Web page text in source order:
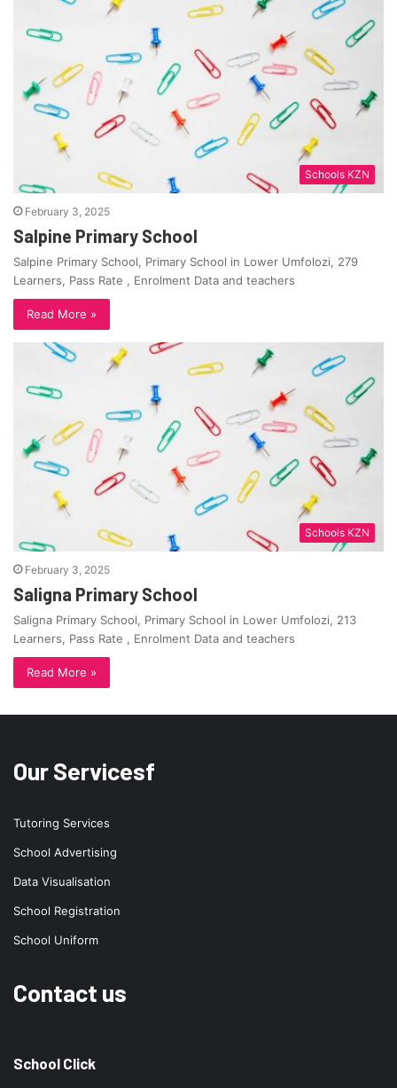
Schools KZN
February 3, 2025
Salpine Primary School
Salpine Primary School, Primary School in Lower Umfolozi, 279
Learners, Pass Rate , Enrolment Data and teachers
Read More »
Schools KZN
February 3, 2025
Saligna Primary School
Saligna Primary School, Primary School in Lower Umfolozi, 213
Learners, Pass Rate , Enrolment Data and teachers
Read More »
Our Servicesf
Tutoring Services
School Advertising
Data Visualisation
School Registration
School Uniform
Contact us
School Click